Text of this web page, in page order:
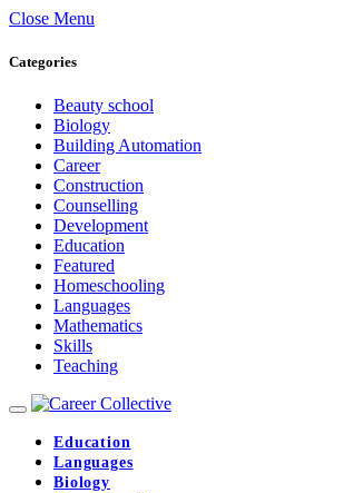
Close Menu
Categories
Beauty school
Biology
Building Automation
Career
Construction
Counselling
Development
Education
Featured
Homeschooling
Languages
Mathematics
Skills
Teaching
Education
Languages
Biology